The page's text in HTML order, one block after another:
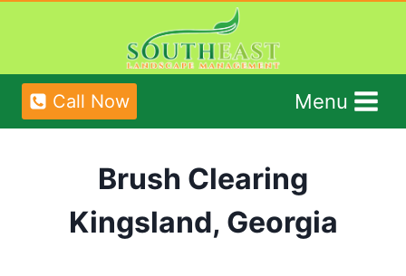
Call Now Menu
Brush Clearing
Kingsland, Georgia